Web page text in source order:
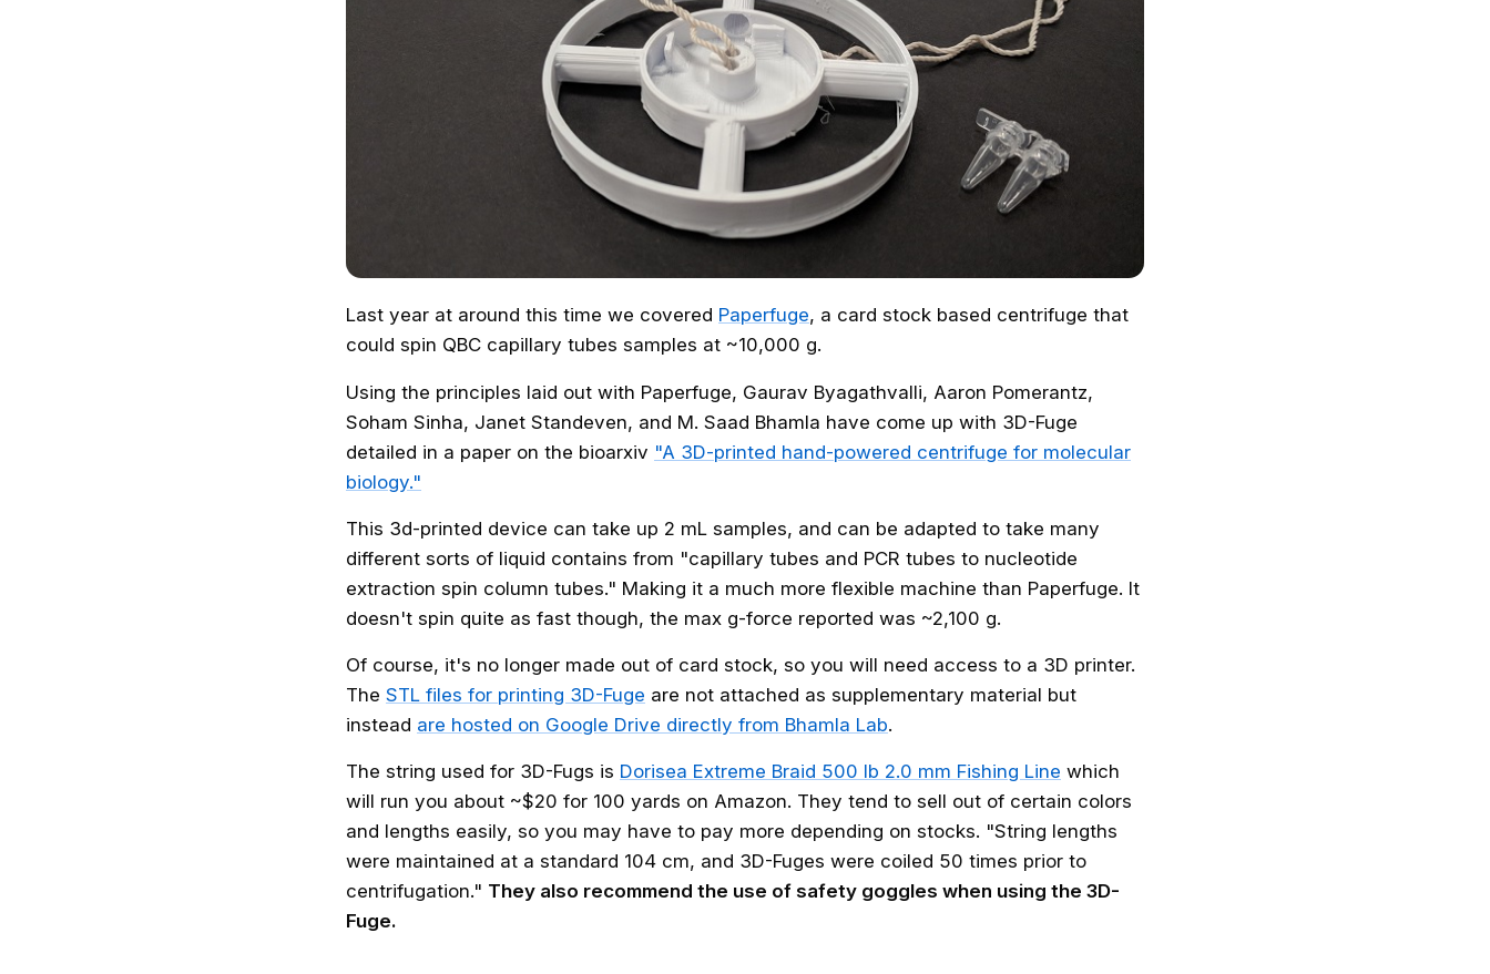
Last year at around this time we covered Paperfuge, a card stock based centrifuge that
could spin QBC capillary tubes samples at ~10,000 g.
Using the principles laid out with Paperfuge, Gaurav Byagathvalli, Aaron Pomerantz,
Soham Sinha, Janet Standeven, and M. Saad Bhamla have come up with 3D-Fuge
detailed in a paper on the bioarxiv "A 3D-printed hand-powered centrifuge for molecular
biology."
This 3d-printed device can take up 2 mL samples, and can be adapted to take many
different sorts of liquid contains from "capillary tubes and PCR tubes to nucleotide
extraction spin column tubes." Making it a much more flexible machine than Paperfuge. It
doesn't spin quite as fast though, the max g-force reported was ~2,100 g.
Of course, it's no longer made out of card stock, so you will need access to a 3D printer.
The STL files for printing 3D-Fuge are not attached as supplementary material but
instead are hosted on Google Drive directly from Bhamla Lab.
The string used for 3D-Fugs is Dorisea Extreme Braid 500 lb 2.0 mm Fishing Line which
will run you about ~$20 for 100 yards on Amazon. They tend to sell out of certain colors
and lengths easily, so you may have to pay more depending on stocks. "String lengths
were maintained at a standard 104 cm, and 3D-Fuges were coiled 50 times prior to
centrifugation." They also recommend the use of safety goggles when using the 3D-
Fuge.